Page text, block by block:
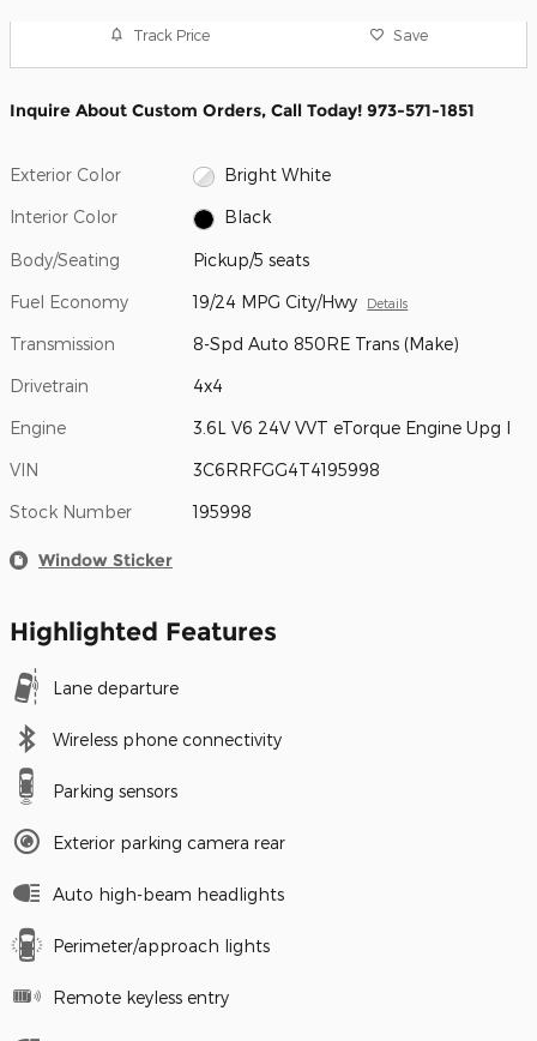
Track Price Save
Inquire About Custom Orders, Call Today! 973-571-1851
Exterior Color Bright White
Interior Color Black
Body/Seating Pickup/5 seats
Fuel Economy 19/24 MPG City/Hwy Details
Transmission 8-Spd Auto 850RE Trans (Make)
Drivetrain 4x4
Engine 3.6L V6 24V VVT eTorque Engine Upg I
VIN 3C6RRFGG4T4195998
Stock Number 195998
Window Sticker
Highlighted Features
Lane departure
Wireless phone connectivity
Parking sensors
Exterior parking camera rear
Auto high-beam headlights
Perimeter/approach lights
Remote keyless entry